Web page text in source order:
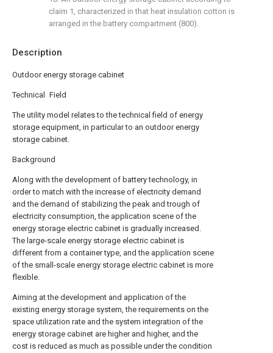
Description
Outdoor energy storage cabinet
Technical Field
The utility model relates to the technical field of energy
storage equipment, in particular to an outdoor energy
storage cabinet.
Background
Along with the development of battery technology, in
order to match with the increase of electricity demand
and the demand of stabilizing the peak and trough of
electricity consumption, the application scene of the
energy storage electric cabinet is gradually increased.
The large-scale energy storage electric cabinet is
different from a container type, and the application scene
of the small-scale energy storage electric cabinet is more
flexible.
Aiming at the development and application of the
existing energy storage system, the requirements on the
space utilization rate and the system integration of the
energy storage cabinet are higher and higher, and the
cost is reduced as much as possible under the condition
claim 1, characterized in that heat insulation cotton is
arranged in the battery compartment (800).